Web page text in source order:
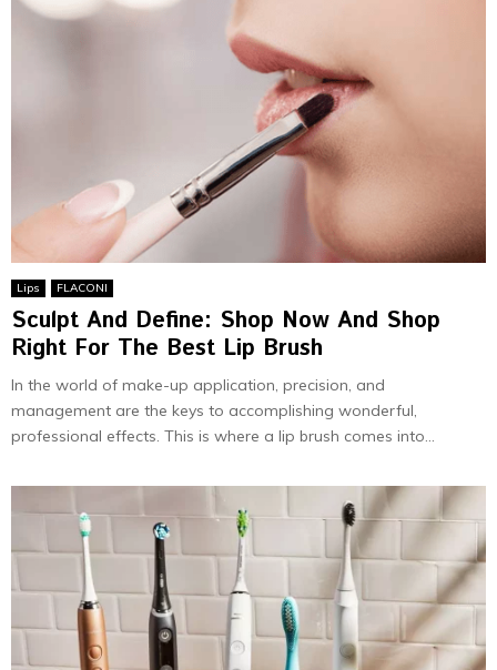
Lips FLACONI
Sculpt And Define: Shop Now And Shop
Right For The Best Lip Brush
In the world of make-up application, precision, and
management are the keys to accomplishing wonderful,
professional effects. This is where a lip brush comes into...